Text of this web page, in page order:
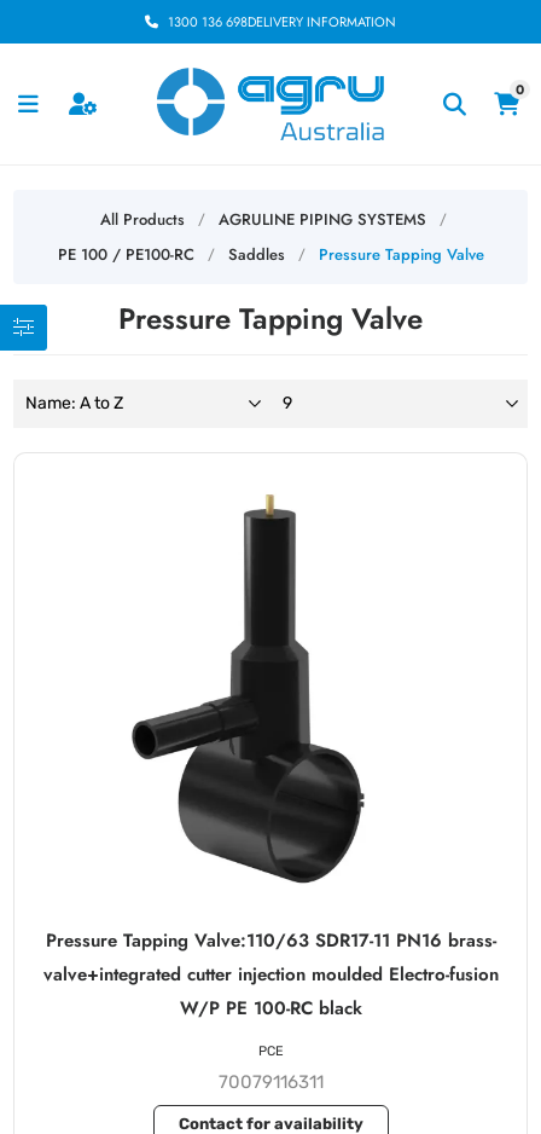
1300 136 698DELIVERY INFORMATION
0
All Products / AGRULINE PIPING SYSTEMS /
PE 100 / PE100-RC / Saddles / Pressure Tapping Valve
Pressure Tapping Valve
Pressure Tapping Valve:110/63 SDR17-11 PN16 brass-
valve+integrated cutter injection moulded Electro-fusion
W/P PE 100-RC black
70079116311
Contact for availability
PCE